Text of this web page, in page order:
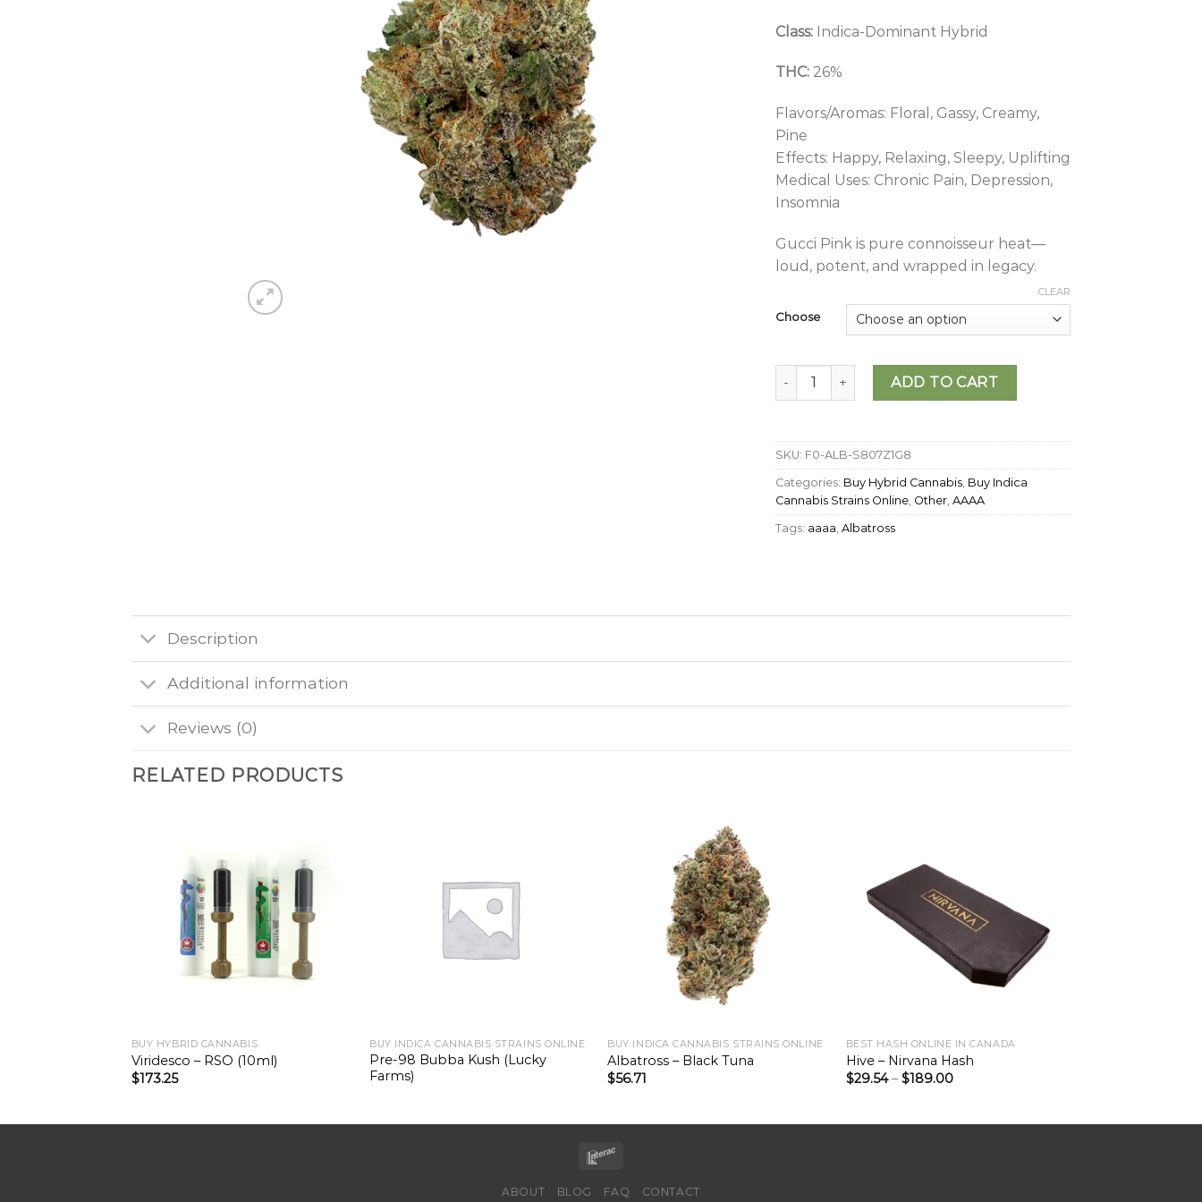
Class: Indica-Dominant Hybrid
THC: 26%
Flavors/Aromas: Floral, Gassy, Creamy,
Pine
Effects: Happy, Relaxing, Sleepy, Uplifting
Medical Uses: Chronic Pain, Depression,
Insomnia
Gucci Pink is pure connoisseur heat—
loud, potent, and wrapped in legacy.
Choose
CLEAR
Albatross - Gucci Pink quantity
ADD TO CART
SKU: F0-ALB-S807Z1G8
Categories: Buy Hybrid Cannabis Buy Indica
Cannabis Strains Online Other AAAA
Tags: aaaa Albatross
Description
Additional information
Reviews (0)
RELATED PRODUCTS
BUY HYBRID CANNABIS
Viridesco – RSO (10ml)
$173.25
BUY INDICA CANNABIS STRAINS ONLINE
Pre-98 Bubba Kush (Lucky
Farms)
BUY INDICA CANNABIS STRAINS ONLINE
Albatross – Black Tuna
$56.71
BEST HASH ONLINE IN CANADA
Hive – Nirvana Hash
$29.54–$189.00
ABOUT BLOG FAQ CONTACT